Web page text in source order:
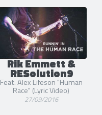
Rik Emmett &
RESolution9
Feat. Alex Lifeson "Human
Race" (Lyric Video)
27/09/2016